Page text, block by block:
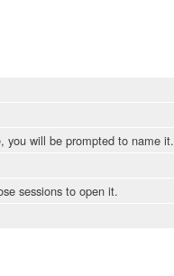
you will be prompted to name it.
sessions to open it.